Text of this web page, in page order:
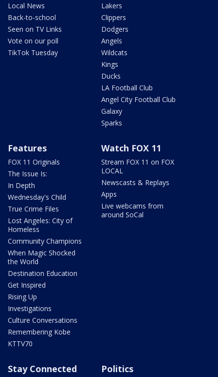
Local News
Back-to-school
Seen on TV Links
Vote on our poll
TikTok Tuesday
Lakers
Clippers
Dodgers
Angels
Wildcats
Kings
Ducks
LA Football Club
Angel City Football Club
Galaxy
Sparks
Features
FOX 11 Originals
The Issue Is:
In Depth
Wednesday's Child
True Crime Files
Lost Angeles: City of
Homeless
Community Champions
When Magic Shocked
the World
Destination Education
Get Inspired
Rising Up
Investigations
Culture Conversations
Remembering Kobe
KTTV70
Watch FOX 11
Stream FOX 11 on FOX
LOCAL
Newscasts & Replays
Apps
Live webcams from
around SoCal
Stay Connected Politics